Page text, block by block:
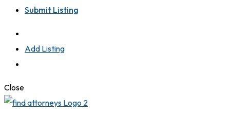
Submit Listing
Add Listing
Close